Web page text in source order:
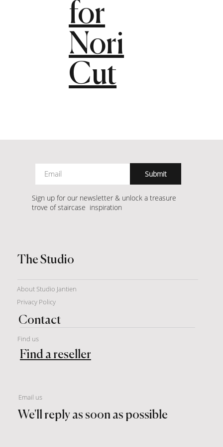
for
Nori
Cut
Submit
Sign up for our newsletter & unlock a treasure
trove of staircase inspiration
The Studio
About Studio Jantien
Privacy Policy
Contact
Find us
Find a reseller
We'll reply as soon as possible
Email us